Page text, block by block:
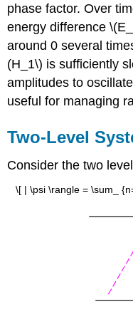
phase factor. Over
energy difference
around 0 several
(H_1\) is sufficiently
amplitudes to
useful for managing
Two-Level
Consider the two
\[ | \psi \rangle = \sum_